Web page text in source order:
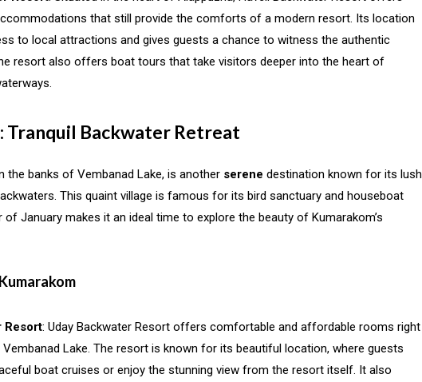
that still provide the comforts of a modern resort. Its location
to local attractions and gives guests a chance to witness the authentic
resort also offers boat tours that take visitors deeper into the heart of
Tranquil Backwater Retreat
the banks of Vembanad Lake, is another serene destination known for its lush
This quaint village is famous for its bird sanctuary and houseboat
January makes it an ideal time to explore the beauty of Kumarakom’s
Resort: Uday Backwater Resort offers comfortable and affordable rooms right
Lake. The resort is known for its beautiful location, where guests
boat cruises or enjoy the stunning view from the resort itself. It also